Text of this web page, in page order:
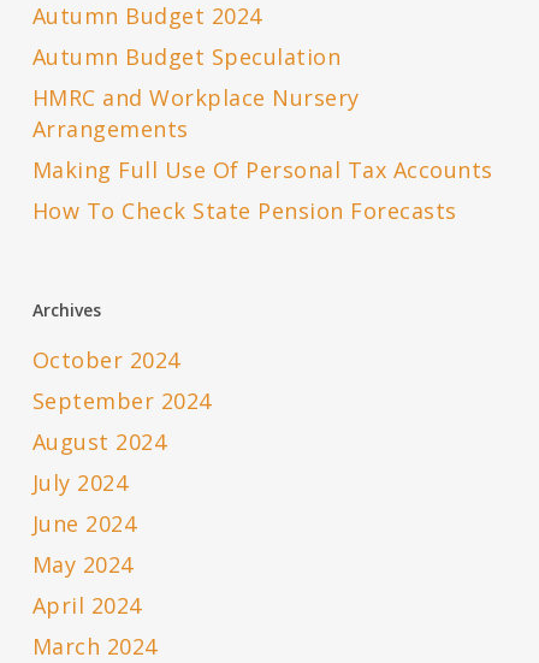
Autumn Budget 2024
Autumn Budget Speculation
HMRC and Workplace Nursery
Arrangements
Making Full Use Of Personal Tax Accounts
How To Check State Pension Forecasts
Archives
October 2024
September 2024
August 2024
July 2024
June 2024
May 2024
April 2024
March 2024